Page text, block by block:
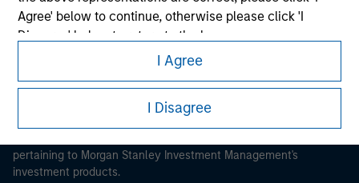
Agree' below to continue, otherwise please click 'I
Disagree' below to return to the home page.
means (as interpreted under
Annex II Part I of Directive 2014/65/EU (“MiFID”)): (a) a
credit institution, investment firm, authorised or
regulated financial institution, insurance company,
collective investment scheme or management
company of such scheme, pension fund or
I Agree
I Disagree
It is important that users read the Terms of Use before
pertaining to Morgan Stanley Investment Management's
investment products.